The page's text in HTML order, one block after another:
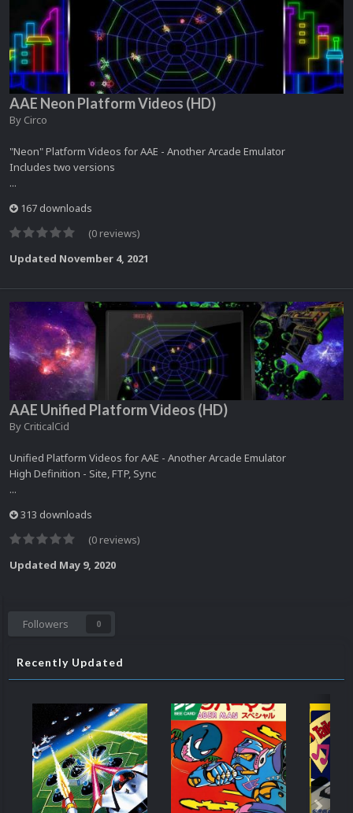
AAE Neon Platform Videos (HD)
By Circo
"Neon" Platform Videos for AAE - Another Arcade Emulator
Includes two versions
...
167 downloads
(0 reviews)
Updated November 4, 2021
AAE Unified Platform Videos (HD)
By CriticalCid
Unified Platform Videos for AAE - Another Arcade Emulator
High Definition - Site, FTP, Sync
...
313 downloads
(0 reviews)
Updated May 9, 2020
Followers 0
Recently Updated